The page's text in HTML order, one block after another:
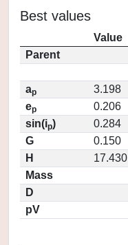
Best values
Value
Parent
ap
3.198
ep
0.206
sin(ip)
0.284
G
0.150
H
17.430
Mass
D
pV